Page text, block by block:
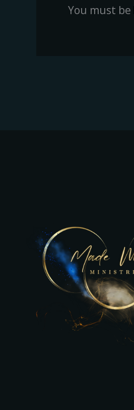
You must be